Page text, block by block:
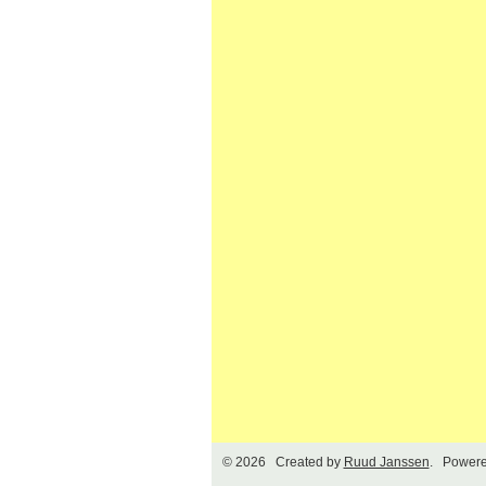
© 2026 Created by Ruud Janssen.